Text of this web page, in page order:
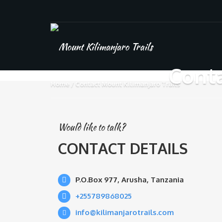
Home Contact Mount Kilimanjaro Trails
Would like to talk?
CONTACT DETAILS
P.O.Box 977, Arusha, Tanzania
+255789868025
info@kilimanjarotrails.com